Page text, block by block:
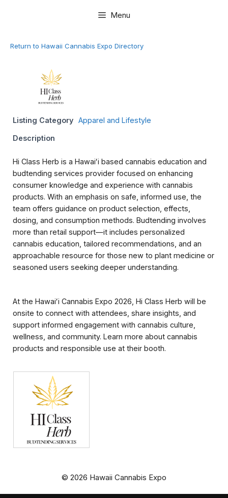
Menu
Return to Hawaii Cannabis Expo Directory
Listing Category Apparel and Lifestyle
Description
Hi Class Herb is a Hawaiʻi based cannabis education and
budtending services provider focused on enhancing
consumer knowledge and experience with cannabis
products. With an emphasis on safe, informed use, the
team offers guidance on product selection, effects,
dosing, and consumption methods. Budtending involves
more than retail support—it includes personalized
cannabis education, tailored recommendations, and an
approachable resource for those new to plant medicine or
seasoned users seeking deeper understanding.
At the Hawaiʻi Cannabis Expo 2026, Hi Class Herb will be
onsite to connect with attendees, share insights, and
support informed engagement with cannabis culture,
wellness, and community. Learn more about cannabis
products and responsible use at their booth.
© 2026 Hawaii Cannabis Expo